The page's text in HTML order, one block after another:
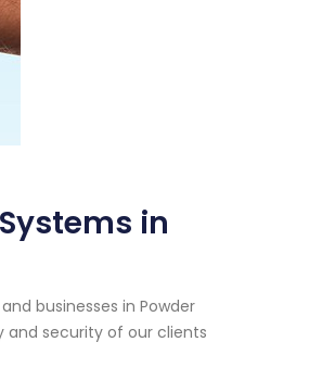
in
businesses in Powder
and security of our clients